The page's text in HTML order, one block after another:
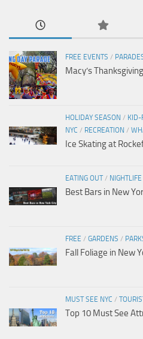
FREE EVENTS /
Macy’s
HOLIDAY SEASON / KID-
NYC / RECREATION /
Ice Skating at
EATING OUT/ NIGHTLIFE
Best Bars in New
FREE / GARDENS /
Fall Foliage in New
MUST SEE NYC /
Top 10 Must See